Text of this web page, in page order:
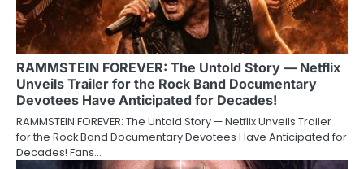
RAMMSTEIN FOREVER: The Untold Story — Netflix
Unveils Trailer for the Rock Band Documentary
Devotees Have Anticipated for Decades!
RAMMSTEIN FOREVER: The Untold Story — Netflix Unveils Trailer
for the Rock Band Documentary Devotees Have Anticipated for
Decades! Fans…